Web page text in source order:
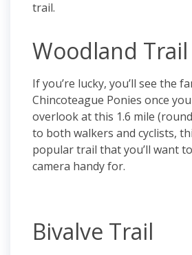
trail.
Woodland Trail
If you’re lucky, you’ll see the
Chincoteague Ponies once
overlook at this 1.6 mile
to both walkers and cyclists,
popular trail that you’ll want
camera handy for.
Bivalve Trail